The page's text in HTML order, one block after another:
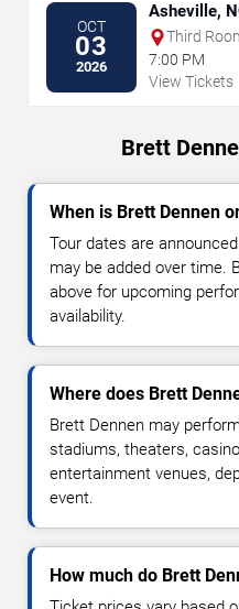
OCT
03
2026
Asheville,
Third
7:00 PM
View Tickets
Brett
When is Brett Dennen
Tour dates are
may be added over time.
above for upcoming
availability.
Where does Brett
Brett Dennen may
stadiums, theaters,
entertainment venues,
event.
How much do Brett